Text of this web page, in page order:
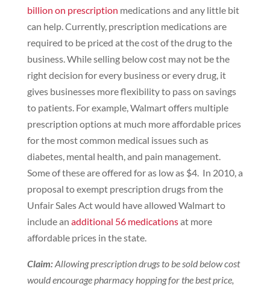
billion on prescription medications and any little bit
can help. Currently, prescription medications are
required to be priced at the cost of the drug to the
business. While selling below cost may not be the
right decision for every business or every drug, it
gives businesses more flexibility to pass on savings
to patients. For example, Walmart offers multiple
prescription options at much more affordable prices
for the most common medical issues such as
diabetes, mental health, and pain management.
Some of these are offered for as low as $4. In 2010, a
proposal to exempt prescription drugs from the
Unfair Sales Act would have allowed Walmart to
include an additional 56 medicationsat more
affordable prices in the state.
Claim:Allowing prescription drugs to be sold below cost
would encourage pharmacy hopping for the best price,